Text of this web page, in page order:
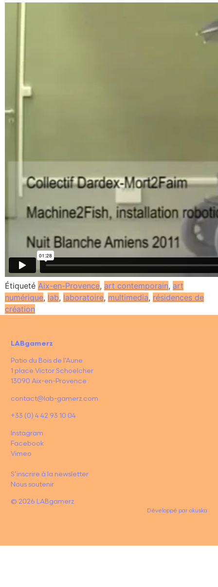
Étiqueté Aix-en-Provence, art contemporain, art
numérique, lab, laboratoire, multimedia, résidences de
création
LABgamerz
Patio du Bois de l’Aune
1 place Victor Schoelcher
13090 Aix-en-Provence
contact@lab-gamerz.com
+33 (0) 4 42 93 10 04
Instagram
Facebook
Vimeo
S’inscrire à la newsletter
Nous soutenir
© 2026 LABgamerz
Développé par okuska